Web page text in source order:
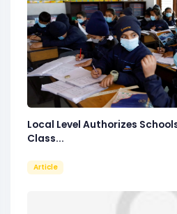
Local Level Authorizes
Class...
Article